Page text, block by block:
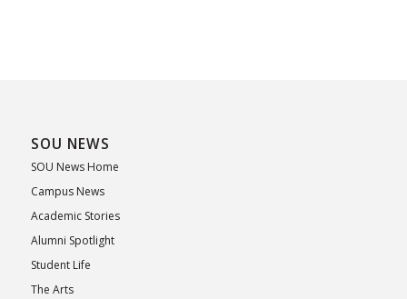
SOU NEWS
SOU News Home
Campus News
Academic Stories
Alumni Spotlight
Student Life
The Arts